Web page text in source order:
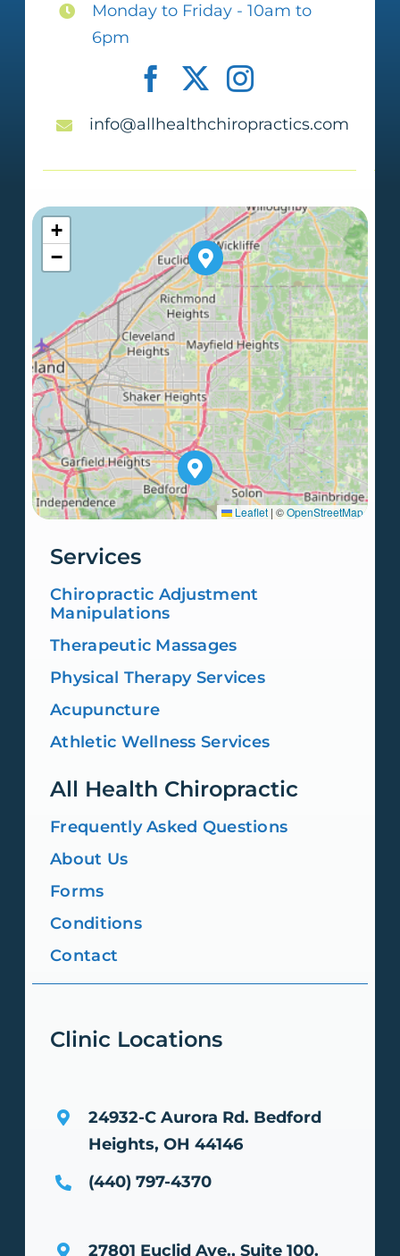
Monday to Friday - 10am to
6pm
info@allhealthchiropractics.com
+
−
Leaflet | ©OpenStreetMap
Services
Chiropractic Adjustment
Manipulations
Therapeutic Massages
Physical Therapy Services
Acupuncture
Athletic Wellness Services
All Health Chiropractic
Frequently Asked Questions
About Us
Forms
Conditions
Contact
Clinic Locations
24932-C Aurora Rd. Bedford
Heights, OH 44146
(440) 797-4370
27801 Euclid Ave., Suite 100.